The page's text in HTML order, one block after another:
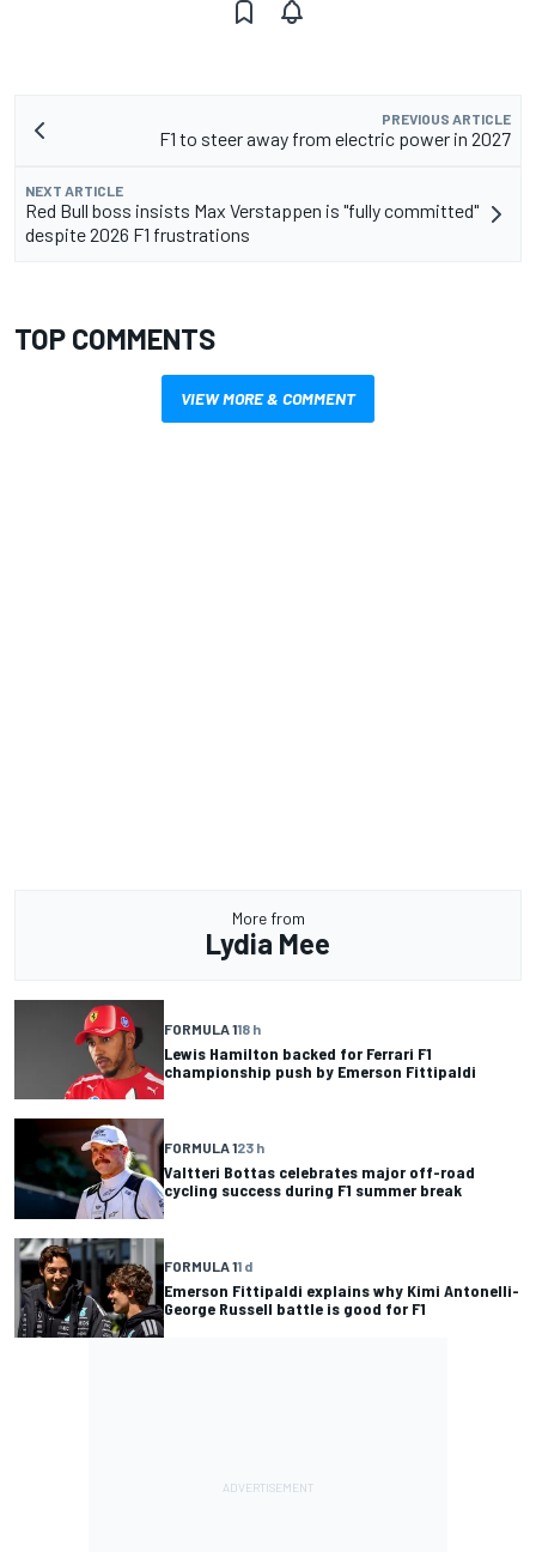
PREVIOUS ARTICLE
F1 to steer away from electric power in 2027
NEXT ARTICLE
Red Bull boss insists Max Verstappen is "fully committed"
despite 2026 F1 frustrations
TOP COMMENTS
VIEW MORE & COMMENT
More from
Lydia Mee
FORMULA 118 h
Lewis Hamilton backed for Ferrari F1
championship push by Emerson Fittipaldi
FORMULA 123 h
Valtteri Bottas celebrates major off-road
cycling success during F1 summer break
FORMULA 11 d
Emerson Fittipaldi explains why Kimi Antonelli-
George Russell battle is good for F1